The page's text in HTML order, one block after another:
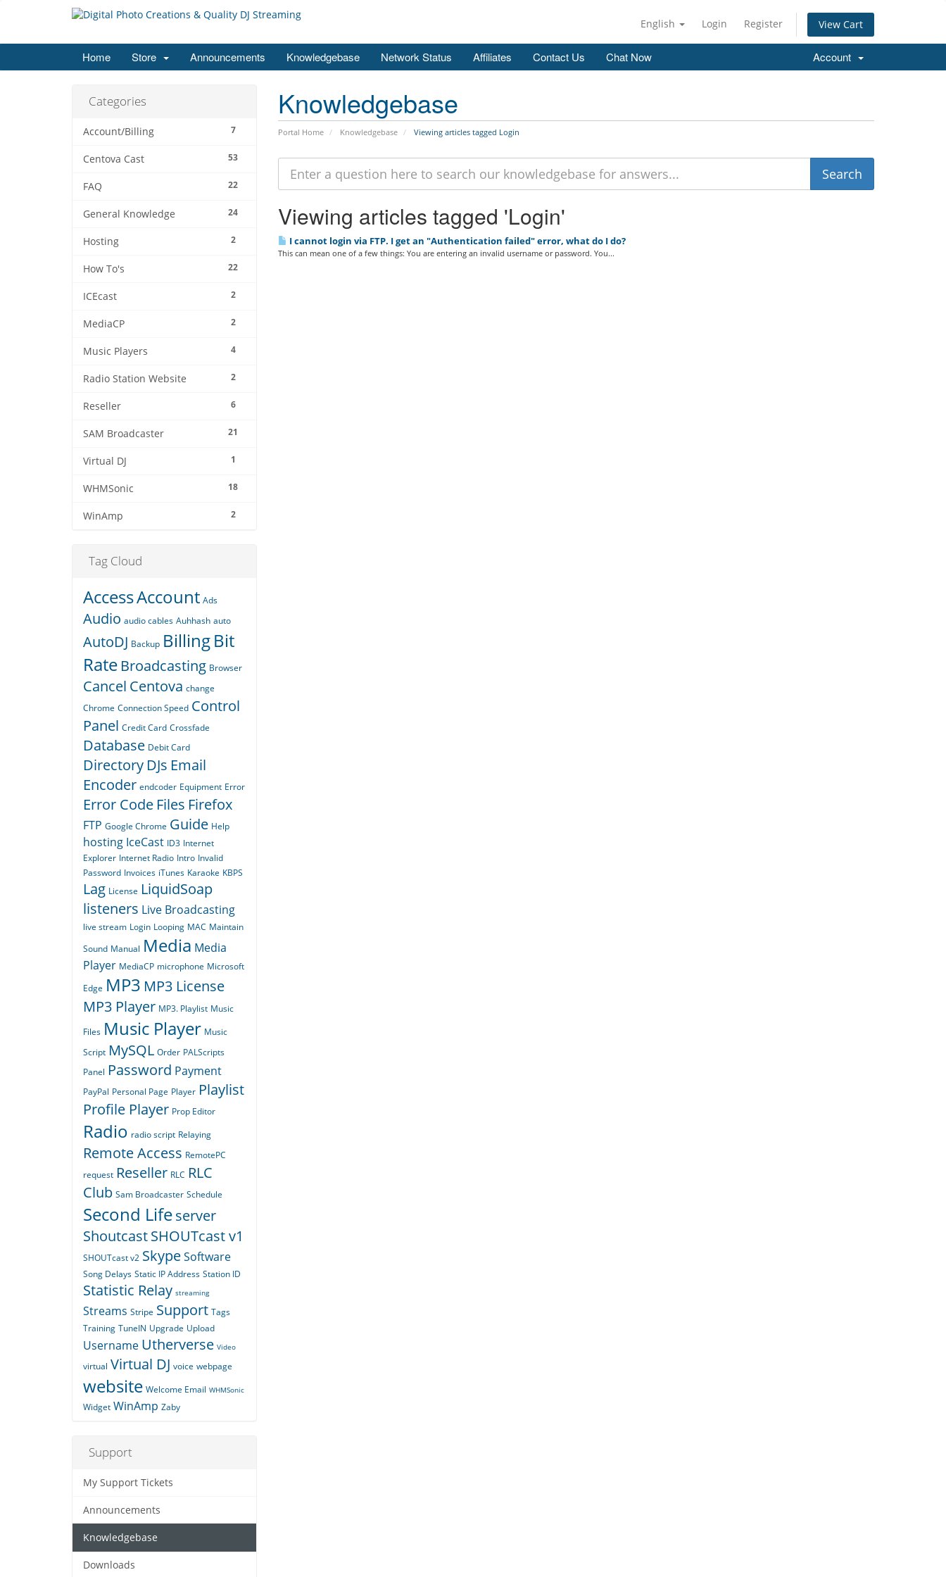
English Login Register View Cart
Home Store Announcements Knowledgebase Network Status Affiliates Contact Us Chat Now Account
Knowledgebase
Portal Home Knowledgebase Viewing articles tagged Login
Categories
7
Account/Billing
53
Centova Cast
22
FAQ
24
General Knowledge
2
Hosting
22
How To's
2
ICEcast
2
MediaCP
4
Music Players
2
Radio Station Website
6
Reseller
21
SAM Broadcaster
1
Virtual DJ
18
WHMSonic
2
WinAmp
Viewing articles tagged 'Login'
I cannot login via FTP. I get an "Authentication failed" error, what do I do?
This can mean one of a few things: You are entering an invalid username or password. You...
Tag Cloud
AccessAccount Ads
Audio audio cables Auhhash auto
AutoDJ Backup BillingBit
Rate Broadcasting Browser
Cancel Centova change
Chrome Connection Speed Control
Panel Credit Card Crossfade
Database Debit Card
Directory DJs Email
Encoder endcoder Equipment Error
Error Code Files Firefox
FTP Google Chrome Guide Help
hosting IceCast ID3 Internet
Explorer Internet Radio Intro Invalid
Password Invoices iTunes Karaoke KBPS
Lag License LiquidSoap
listeners Live Broadcasting
live stream Login Looping MAC Maintain
Sound Manual Media Media
Player MediaCP microphone Microsoft
Edge MP3 MP3 License
MP3 Player MP3. Playlist Music
Files Music Player Music
Script MySQL Order PALScripts
Panel Password Payment
PayPal Personal Page Player Playlist
Profile Player Prop Editor
Radio radio script Relaying
Remote Access RemotePC
request Reseller RLC RLC
Club Sam Broadcaster Schedule
Second Lifeserver
ShoutcastSHOUTcast v1
SHOUTcast v2 SkypeSoftware
Song Delays Static IP Address Station ID
Statistic Relay streaming
Streams Stripe Support Tags
Training TuneIN Upgrade Upload
Username Utherverse Video
virtual Virtual DJ voice webpage
website Welcome Email WHMSonic
Widget WinAmp Zaby
Support
My Support Tickets
Announcements
Knowledgebase
Downloads